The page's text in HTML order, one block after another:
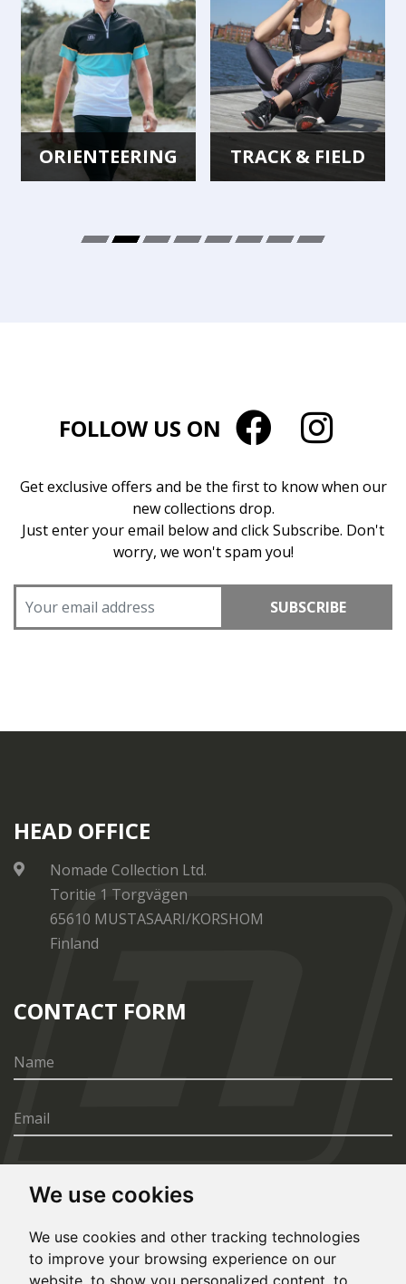
We use cookies
We use cookies and other tracking technologies
to improve your browsing experience on our
website, to show you personalized content, to
ORIENTEERING TRACK & FIELD
FOLLOW US ON
Get exclusive offers and be the first to know when our
new collections drop.
Just enter your email below and click Subscribe. Don't
worry, we won't spam you!
SUBSCRIBE
HEAD OFFICE
Nomade Collection Ltd.
Toritie 1 Torgvägen
65610 MUSTASAARI/KORSHOM
Finland
CONTACT FORM
SEND